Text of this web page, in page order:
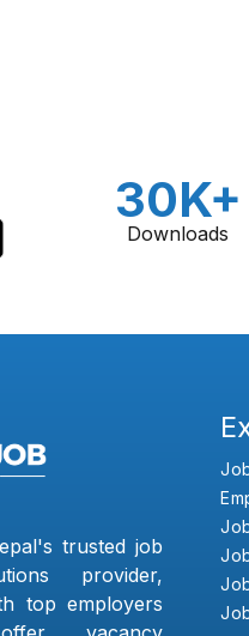
30K+
Downloads
trusted job
provider,
top employers